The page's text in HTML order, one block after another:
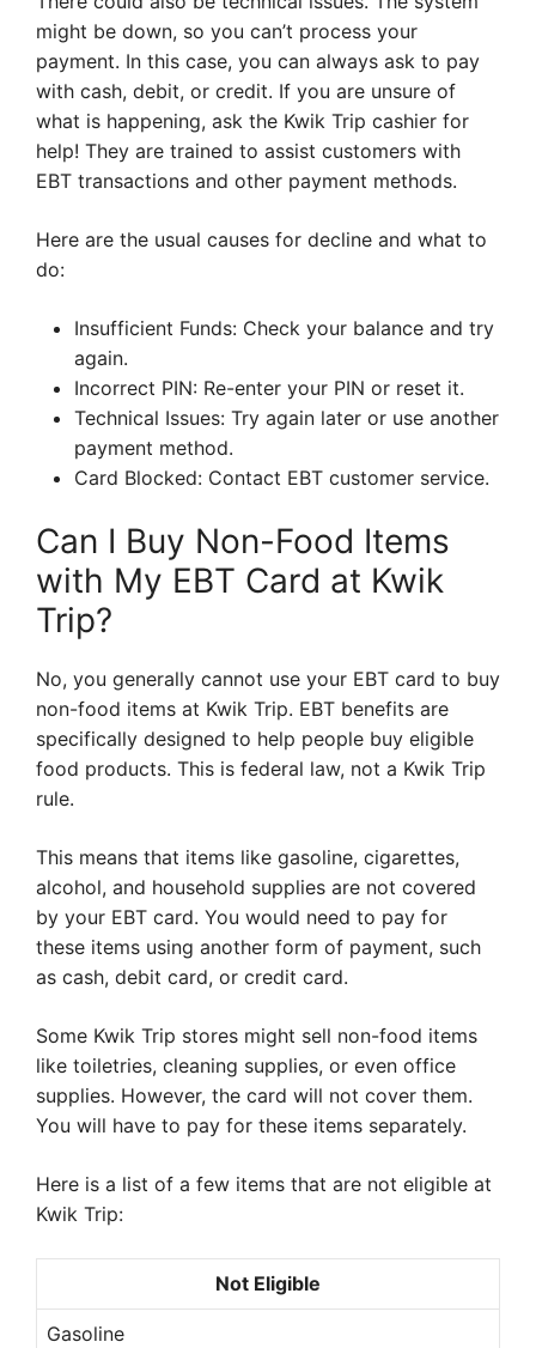
might be down, so you can’t process your
payment. In this case, you can always ask to pay
with cash, debit, or credit. If you are unsure of
what is happening, ask the Kwik Trip cashier for
help! They are trained to assist customers with
EBT transactions and other payment methods.
Here are the usual causes for decline and what to
do:
Insufficient Funds: Check your balance and try
again.
Incorrect PIN: Re-enter your PIN or reset it.
Technical Issues: Try again later or use another
payment method.
Card Blocked: Contact EBT customer service.
Can I Buy Non-Food Items
with My EBT Card at Kwik
Trip?
No, you generally cannot use your EBT card to buy
non-food items at Kwik Trip. EBT benefits are
specifically designed to help people buy eligible
food products. This is federal law, not a Kwik Trip
rule.
This means that items like gasoline, cigarettes,
alcohol, and household supplies are not covered
by your EBT card. You would need to pay for
these items using another form of payment, such
as cash, debit card, or credit card.
Some Kwik Trip stores might sell non-food items
like toiletries, cleaning supplies, or even office
supplies. However, the card will not cover them.
You will have to pay for these items separately.
Here is a list of a few items that are not eligible at
Kwik Trip:
Not Eligible
Gasoline